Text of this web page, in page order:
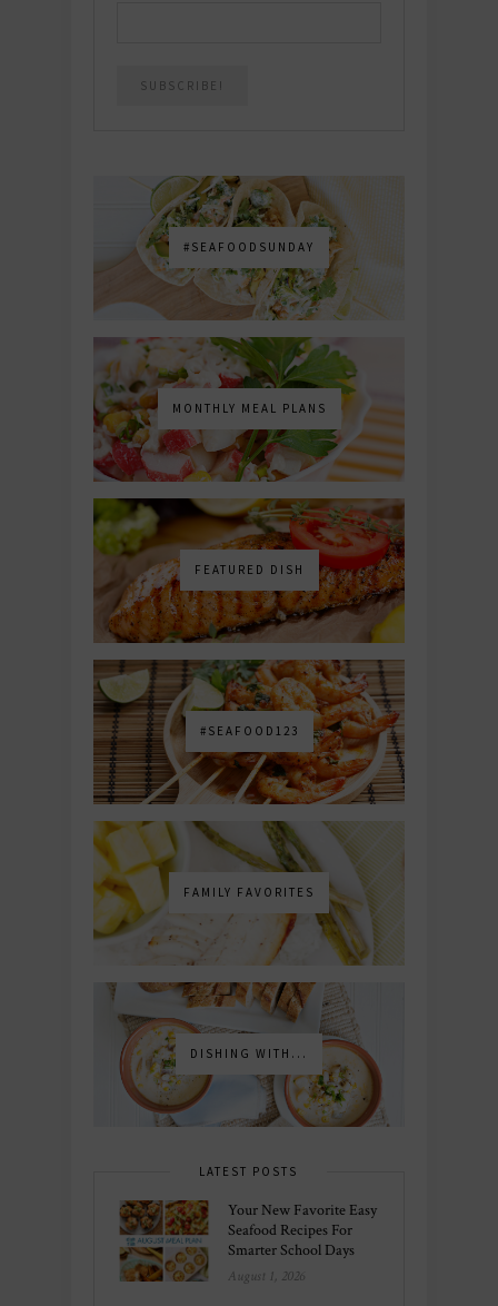
#SEAFOODSUNDAY
MONTHLY MEAL PLANS
FEATURED DISH
#SEAFOOD123
FAMILY FAVORITES
DISHING WITH...
LATEST POSTS
Your New Favorite Easy
Seafood Recipes For
Smarter School Days
August 1, 2026